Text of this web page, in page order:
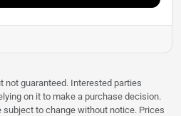
not guaranteed. Interested parties
on it to make a purchase decision.
to change without notice. Prices